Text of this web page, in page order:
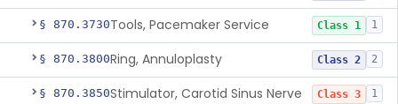
§ 870.3730Tools, Pacemaker Service Class 1 1
§ 870.3800Ring, Annuloplasty Class 2 2
§ 870.3850Stimulator, Carotid Sinus Nerve Class 3 1